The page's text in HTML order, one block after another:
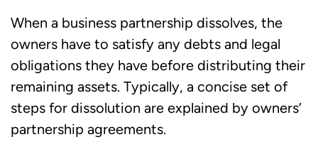
When a business partnership dissolves, the
owners have to satisfy any debts and legal
obligations they have before distributing their
remaining assets. Typically, a concise set of
steps for dissolution are explained by owners’
partnership agreements.